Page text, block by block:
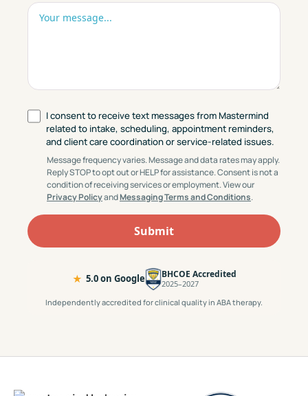
I consent to receive text messages from Mastermind
related to intake, scheduling, appointment reminders,
and client care coordination or service-related issues.
Message frequency varies. Message and data rates may apply.
Reply STOP to opt out or HELP for assistance. Consent is not a
condition of receiving services or employment. View our
Privacy PolicyandMessaging Terms and Conditions.
★ 5.0 on Google BHCOE Accredited
2025–2027
Independently accredited for clinical quality in ABA therapy.